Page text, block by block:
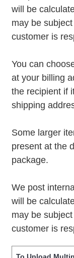
will be
may be
customer is
You can
at your billing
the recipient if
shipping
Some larger
present at the
package.
We post
will be
may be
customer is